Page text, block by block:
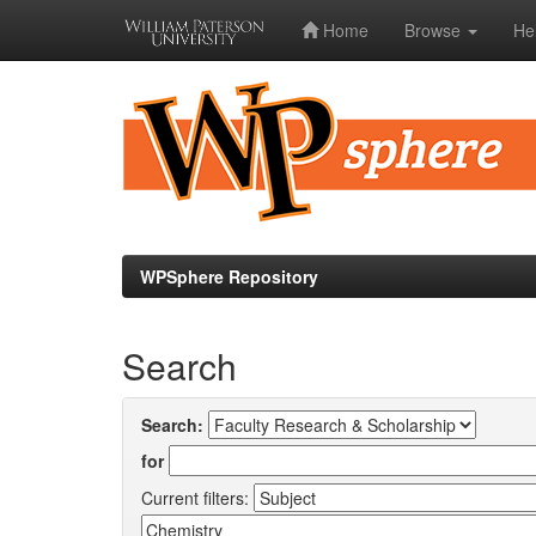
Home Browse
WPSphere Repository
Search
Search:
for
Current filters: